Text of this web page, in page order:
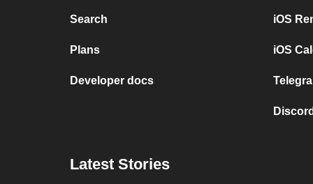
Search
Plans
Developer docs
iOS
iOS
Latest Stories